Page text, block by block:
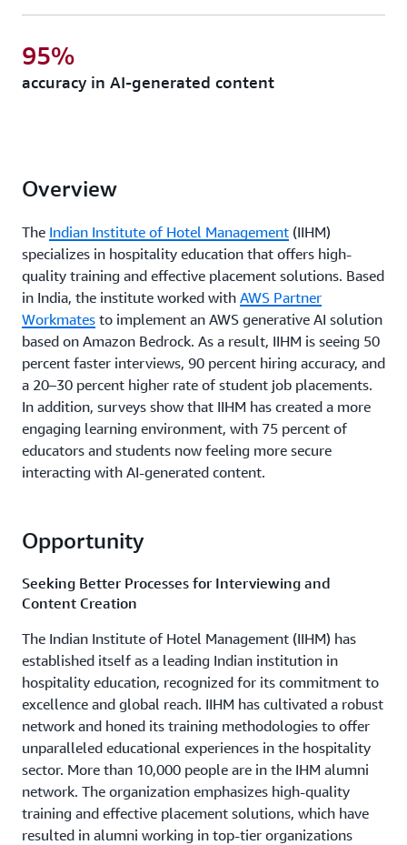
accuracy in AI-generated content
95%
Overview
The Indian Institute of Hotel Management (IIHM)
specializes in hospitality education that offers high-
quality training and effective placement solutions. Based
in India, the institute worked with AWS Partner
Workmates to implement an AWS generative AI solution
based on Amazon Bedrock. As a result, IIHM is seeing 50
percent faster interviews, 90 percent hiring accuracy, and
a 20–30 percent higher rate of student job placements.
In addition, surveys show that IIHM has created a more
engaging learning environment, with 75 percent of
educators and students now feeling more secure
interacting with AI-generated content.
Opportunity
Seeking Better Processes for Interviewing and
Content Creation
The Indian Institute of Hotel Management (IIHM) has
established itself as a leading Indian institution in
hospitality education, recognized for its commitment to
excellence and global reach. IIHM has cultivated a robust
network and honed its training methodologies to offer
unparalleled educational experiences in the hospitality
sector. More than 10,000 people are in the IHM alumni
network. The organization emphasizes high-quality
training and effective placement solutions, which have
resulted in alumni working in top-tier organizations